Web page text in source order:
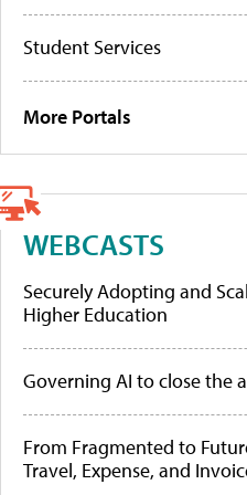
Student Services
More Portals
WEBCASTS
Securely Adopting and
Higher Education
Governing AI to close the
From Fragmented to
Travel, Expense, and